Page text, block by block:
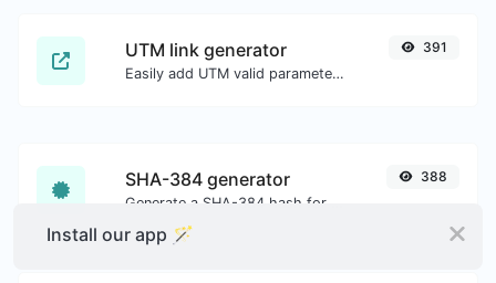
Install our app 🪄
UTM link generator
Easily add UTM valid parameters and generate a UTM trackable link.
391
SHA-384 generator 388